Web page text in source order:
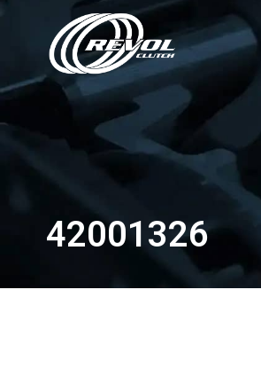
42001326